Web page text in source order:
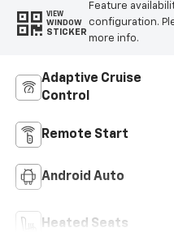
VIEW
WINDOW
STICKER
Feature
configuration.
more info.
Adaptive Cruise
Control
Remote Start
Android Auto
Heated Seats